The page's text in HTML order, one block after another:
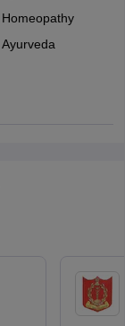
Homeopathy
Ayurveda